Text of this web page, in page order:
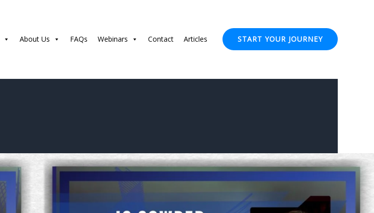
About Us FAQs Webinars Contact Articles START YOUR JOURNEY